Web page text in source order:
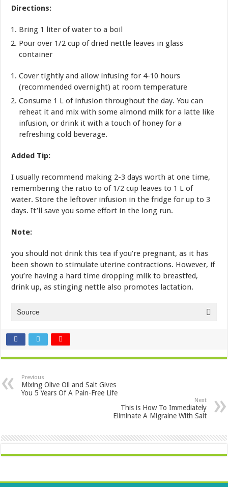
Directions:
Bring 1 liter of water to a boil
Pour over 1/2 cup of dried nettle leaves in glass
container
Cover tightly and allow infusing for 4-10 hours
(recommended overnight) at room temperature
Consume 1 L of infusion throughout the day. You can
reheat it and mix with some almond milk for a latte like
infusion, or drink it with a touch of honey for a
refreshing cold beverage.
Added Tip:
I usually recommend making 2-3 days worth at one time,
remembering the ratio to of 1/2 cup leaves to 1 L of
water. Store the leftover infusion in the fridge for up to 3
days. It’ll save you some effort in the long run.
Note:
you should not drink this tea if you’re pregnant, as it has
been shown to stimulate uterine contractions. However, if
you’re having a hard time dropping milk to breastfed,
drink up, as stinging nettle also promotes lactation.
Source
Previous
Mixing Olive Oil and Salt Gives
You 5 Years Of A Pain-Free Life
Next
This is How To Immediately
Eliminate A Migraine With Salt